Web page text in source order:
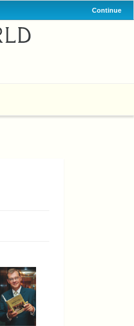
Continue